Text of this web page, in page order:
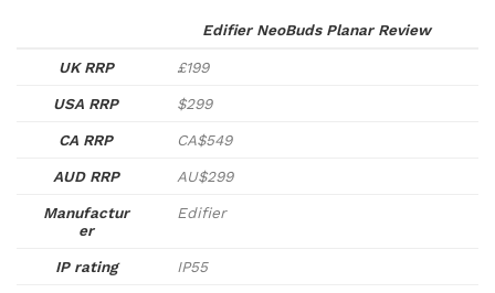
Edifier NeoBuds Planar Review
UK RRP £199
USA RRP $299
CA RRP CA$549
AUD RRP AU$299
Manufactur
er
Edifier
IP rating IP55